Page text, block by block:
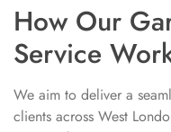
How Our
Service
We aim to deliver a
clients across West